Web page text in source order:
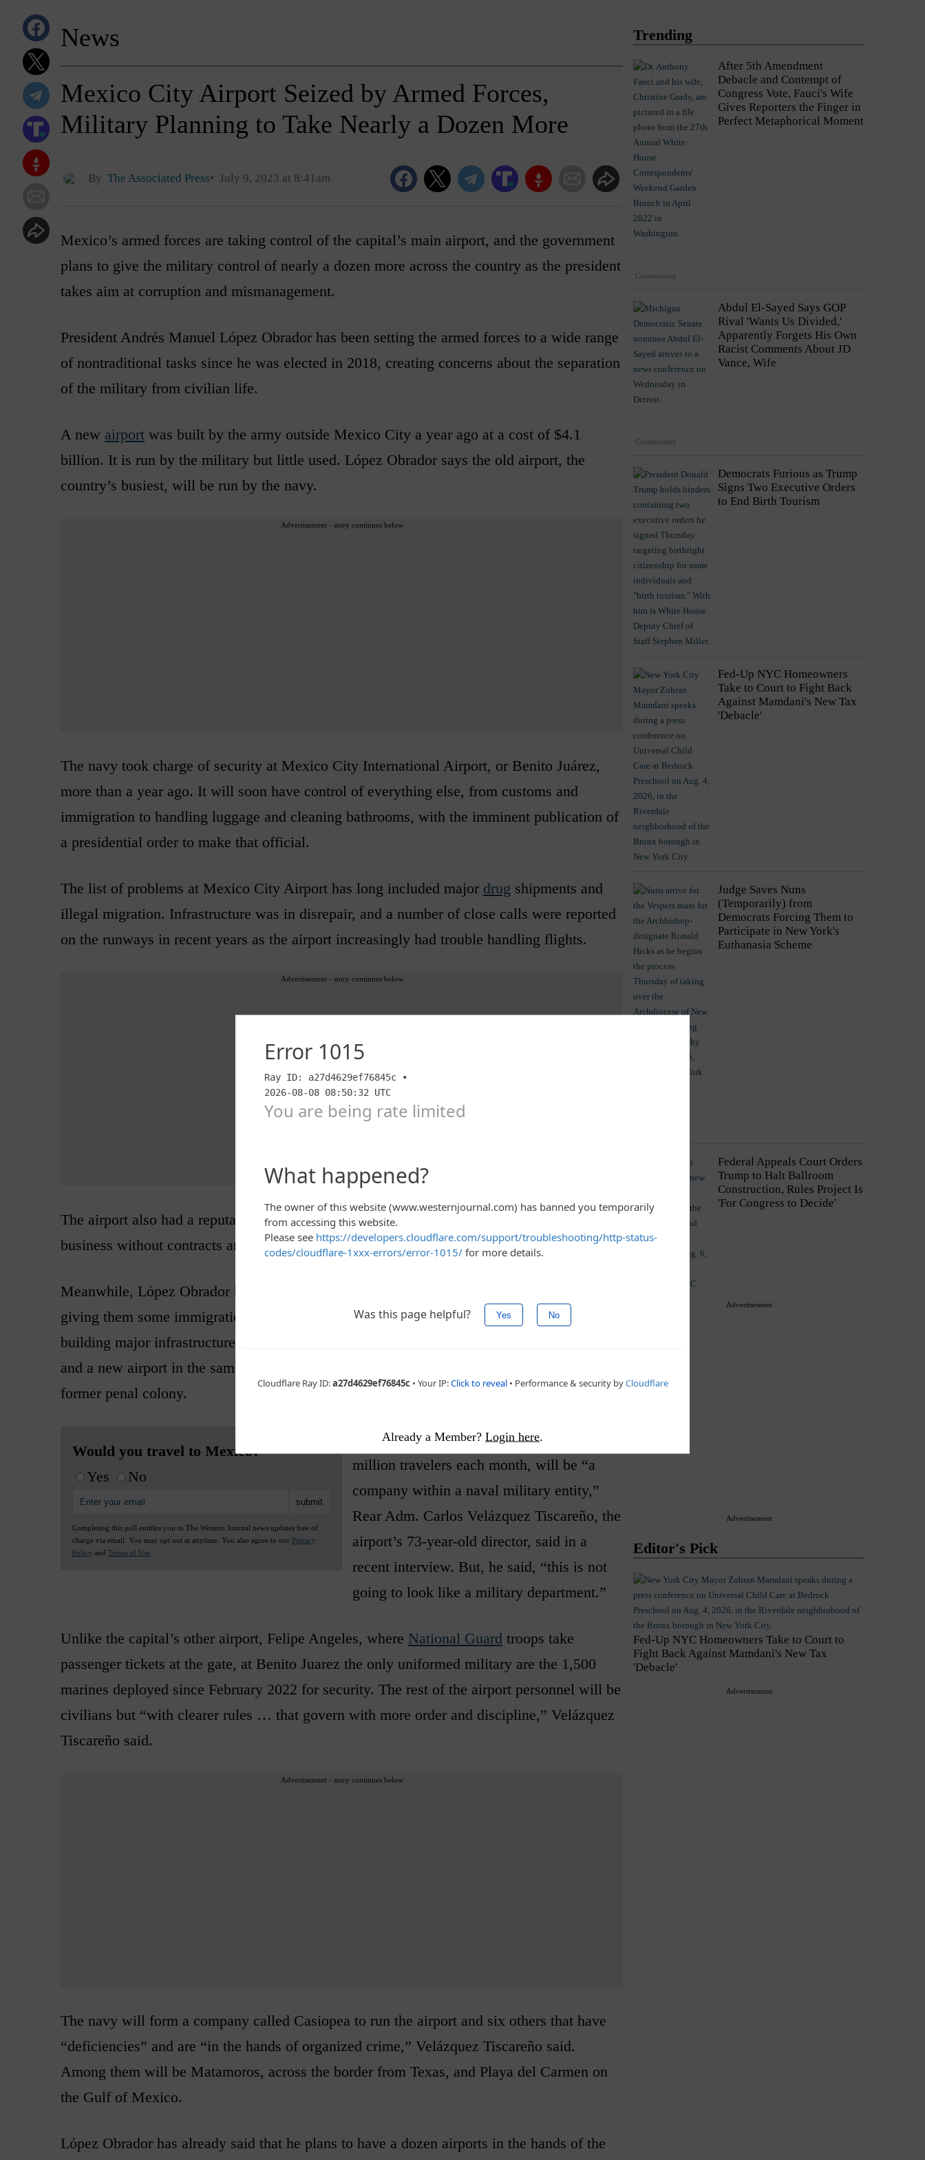
Trending
Commentary
After 5th Amendment
Debacle and Contempt of
Congress Vote, Fauci's Wife
Gives Reporters the Finger in
Perfect Metaphorical Moment
Commentary
Abdul El-Sayed Says GOP
Rival 'Wants Us Divided,'
Apparently Forgets His Own
Racist Comments About JD
Vance, Wife
Democrats Furious as Trump
Signs Two Executive Orders
to End Birth Tourism
Fed-Up NYC Homeowners
Take to Court to Fight Back
Against Mamdani's New Tax
'Debacle'
Judge Saves Nuns
(Temporarily) from
Democrats Forcing Them to
Participate in New York's
Euthanasia Scheme
Federal Appeals Court Orders
Trump to Halt Ballroom
Construction, Rules Project Is
'For Congress to Decide'
Advertisement
Advertisement
Editor's Pick
Fed-Up NYC Homeowners Take to Court to
Fight Back Against Mamdani's New Tax
'Debacle'
Advertisement
News
Mexico City Airport Seized by Armed Forces,
Military Planning to Take Nearly a Dozen More
By The Associated Press July 9, 2023 at 8:41am
Mexico’s armed forces are taking control of the capital’s main airport, and the government
plans to give the military control of nearly a dozen more across the country as the president
takes aim at corruption and mismanagement.
President Andrés Manuel López Obrador has been setting the armed forces to a wide range
of nontraditional tasks since he was elected in 2018, creating concerns about the separation
of the military from civilian life.
A new airport was built by the army outside Mexico City a year ago at a cost of $4.1
billion. It is run by the military but little used. López Obrador says the old airport, the
country’s busiest, will be run by the navy.
Advertisement - story continues below
The navy took charge of security at Mexico City International Airport, or Benito Juárez,
more than a year ago. It will soon have control of everything else, from customs and
immigration to handling luggage and cleaning bathrooms, with the imminent publication of
a presidential order to make that official.
The list of problems at Mexico City Airport has long included major drug shipments and
illegal migration. Infrastructure was in disrepair, and a number of close calls were reported
on the runways in recent years as the airport increasingly had trouble handling flights.
Advertisement - story continues below
The airport also had a reputation for stolen luggage, mismanaged airline schedules,
business without contracts and corruption.
Meanwhile, López Obrador has gone to the armed forces for help throughout his term,
giving them some immigration duties and control of ports and customs. They are also
building major infrastructure projects such as a tourist train through the Yucatan Peninsula
and a new airport in the same area. They even run plant nurseries and tourist trips to a
former penal colony.
Would you travel to Mexico?
Yes
No
Completing this poll entitles you to The Western Journal news updates free of
charge via email. You may opt out at anytime. You also agree to our Privacy
Policy and Terms of Use
The airport, which is used by some 4
million travelers each month, will be “a
company within a naval military entity,”
Rear Adm. Carlos Velázquez Tiscareño, the
airport’s 73-year-old director, said in a
recent interview. But, he said, “this is not
going to look like a military department.”
Unlike the capital’s other airport, Felipe Angeles, where National Guard troops take
passenger tickets at the gate, at Benito Juarez the only uniformed military are the 1,500
marines deployed since February 2022 for security. The rest of the airport personnel will be
civilians but “with clearer rules … that govern with more order and discipline,” Velázquez
Tiscareño said.
Advertisement - story continues below
The navy will form a company called Casiopea to run the airport and six others that have
“deficiencies” and are “in the hands of organized crime,” Velázquez Tiscareño said.
Among them will be Matamoros, across the border from Texas, and Playa del Carmen on
the Gulf of Mexico.
López Obrador has already said that he plans to have a dozen airports in the hands of the
Already a Member? Login here.